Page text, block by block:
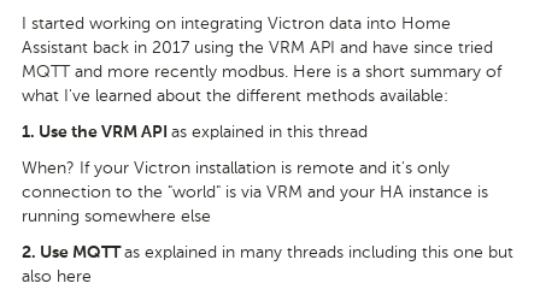
I started working on integrating Victron data into Home
Assistant back in 2017 using the VRM API and have since tried
MQTT and more recently modbus. Here is a short summary of
what I've learned about the different methods available:
1. Use the VRM API as explained in this thread
When? If your Victron installation is remote and it's only
connection to the "world" is via VRM and your HA instance is
running somewhere else
2. Use MQTTas explained in many threads including this one but
also here